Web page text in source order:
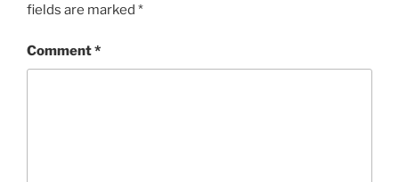
fields are marked *
Comment*